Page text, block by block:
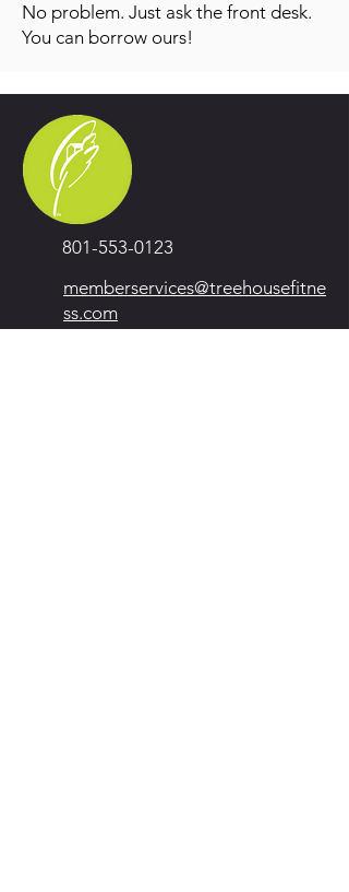
No problem. Just ask the front desk.
You can borrow ours!
801-553-0123
memberservices@treehousefitne
ss.com